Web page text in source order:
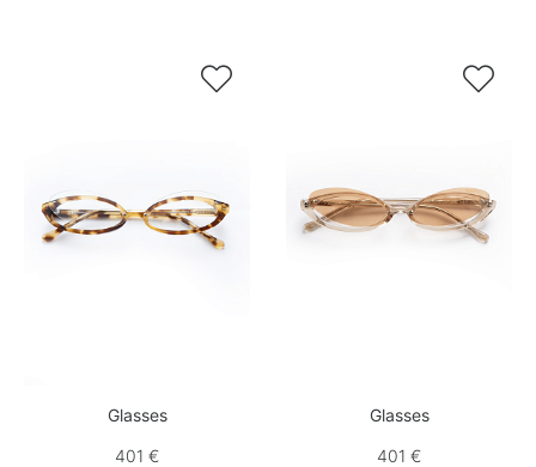

Glasses
401 €

Glasses
401 €